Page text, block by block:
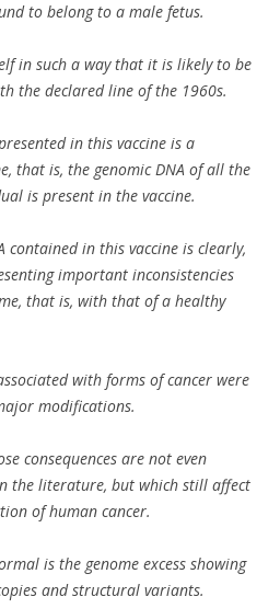
to belong to a male fetus.
in such a way that it is likely to be
the declared line of the 1960s.
in this vaccine is a
that is, the genomic DNA of all the
is present in the vaccine.
contained in this vaccine is clearly,
important inconsistencies
that is, with that of a healthy
with forms of cancer were
modifications.
consequences are not even
the literature, but which still affect
of human cancer.
is the genome excess showing
and structural variants.